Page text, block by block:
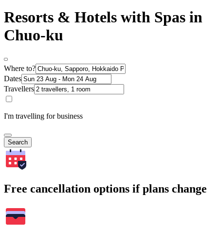
Resorts & Hotels with Spas in
Chuo-ku
Where to?
Dates
Travellers
I'm travelling for business
Search
Free cancellation options if plans change